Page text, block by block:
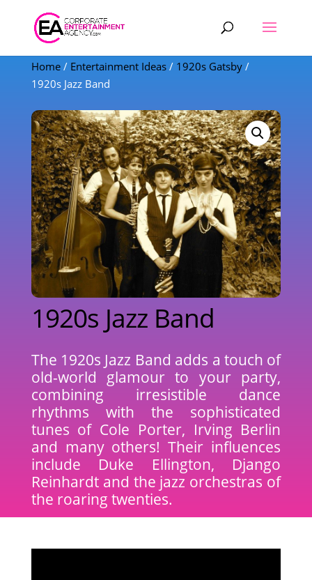
Products
search
Home/ Entertainment Ideas/ 1920s Gatsby/
1920s Jazz Band
1920s Jazz Band
The 1920s Jazz Band adds a touch of
old-world glamour to your party,
combining irresistible dance
rhythms with the sophisticated
tunes of Cole Porter, Irving Berlin
and many others! Their influences
include Duke Ellington, Django
Reinhardt and the jazz orchestras of
the roaring twenties.